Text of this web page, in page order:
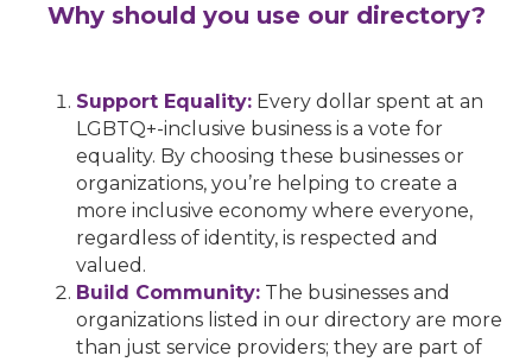
Why should you use our directory?
Support Equality: Every dollar spent at an
LGBTQ+-inclusive business is a vote for
equality. By choosing these businesses or
organizations, you’re helping to create a
more inclusive economy where everyone,
regardless of identity, is respected and
valued.
Build Community: The businesses and
organizations listed in our directory are more
than just service providers; they are part of